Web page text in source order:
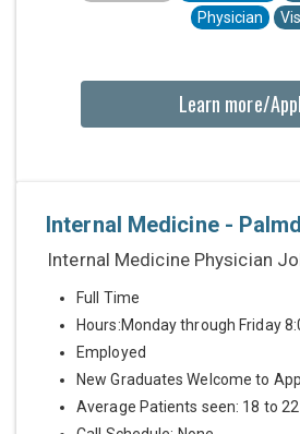
Physician
Learn more/
Internal Medicine -
Internal Medicine Physician
Full Time
Hours:Monday through Friday
Employed
New Graduates Welcome to
Average Patients seen: 18 to